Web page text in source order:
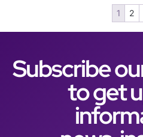
1 2
Subscribe
to get